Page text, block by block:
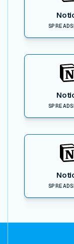
View item
View item